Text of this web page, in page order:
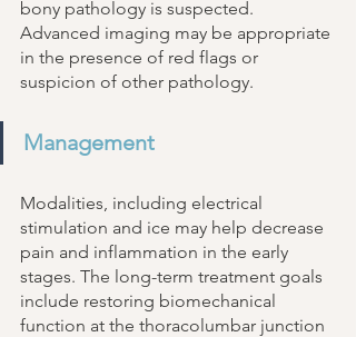
bony pathology is suspected.
Advanced imaging may be appropriate
in the presence of red flags or
suspicion of other pathology.
Management
Modalities, including electrical
stimulation and ice may help decrease
pain and inflammation in the early
stages. The long-term treatment goals
include restoring biomechanical
function at the thoracolumbar junction